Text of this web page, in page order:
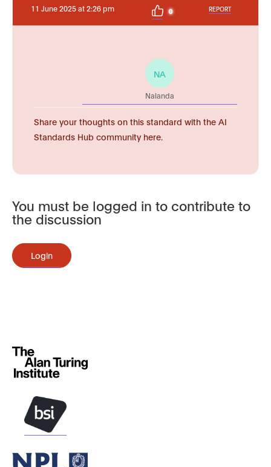
11 June 2025 at 2:26 pm 0 REPORT
NA
Nalanda
Share your thoughts on this standard with the AI
Standards Hub community here.
You must be logged in to contribute to
the discussion
Login